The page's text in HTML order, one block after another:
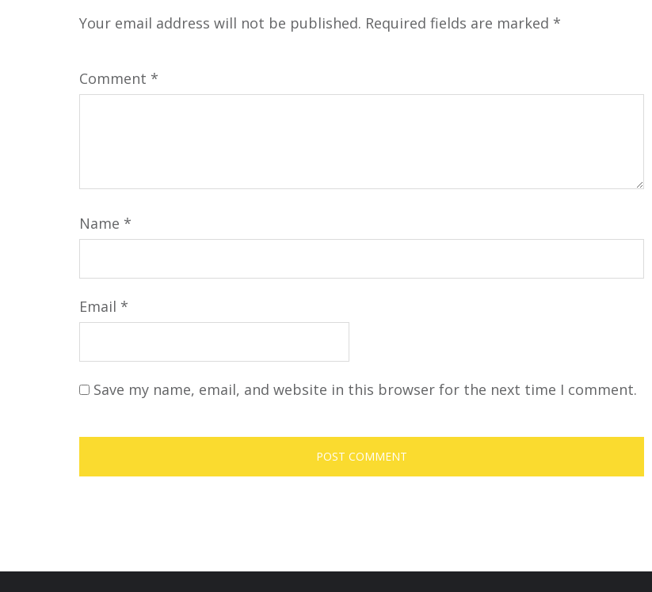
Your email address will not be published. Required fields are marked *
Comment *
Name *
Email *
Save my name, email, and website in this browser for the next time I comment.